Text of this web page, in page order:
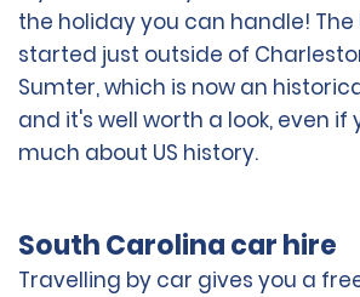
the holiday you can handle! The
started just outside of
Sumter, which is now an
and it's well worth a look, even if
much about US history.
South Carolina car hire
Travelling by car gives you a